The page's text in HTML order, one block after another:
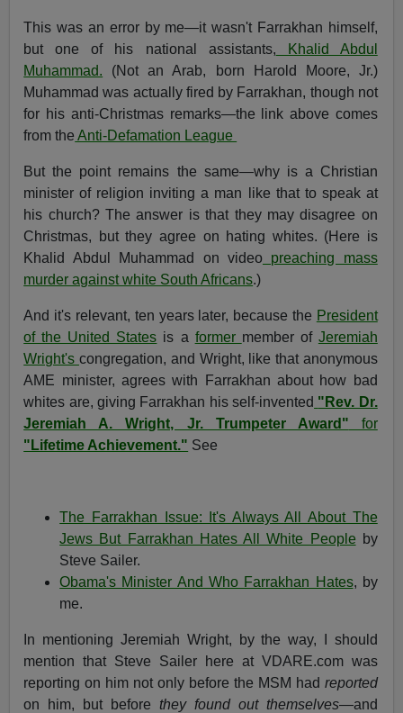
This was an error by me—it wasn't Farrakhan himself,
but one of his national assistants, Khalid Abdul
Muhammad. (Not an Arab, born Harold Moore, Jr.)
Muhammad was actually fired by Farrakhan, though not
for his anti-Christmas remarks—the link above comes
from the Anti-Defamation League
But the point remains the same—why is a Christian
minister of religion inviting a man like that to speak at
his church? The answer is that they may disagree on
Christmas, but they agree on hating whites. (Here is
Khalid Abdul Muhammad on videopreaching mass
murder against white South Africans.)
And it's relevant, ten years later, because the President
of the United States is a former member of Jeremiah
Wright's congregation, and Wright, like that anonymous
AME minister, agrees with Farrakhan about how bad
whites are, giving Farrakhan his self-invented "Rev. Dr.
Jeremiah A. Wright, Jr. Trumpeter Award" for
"Lifetime Achievement." See
The Farrakhan Issue: It's Always All About The
Jews But Farrakhan Hates All White People by
Steve Sailer.
Obama's Minister And Who Farrakhan Hates, by
me.
In mentioning Jeremiah Wright, by the way, I should
mention that Steve Sailer here at VDARE.com was
reporting on him not only before the MSM had reported
on him, but before they found out themselves—and